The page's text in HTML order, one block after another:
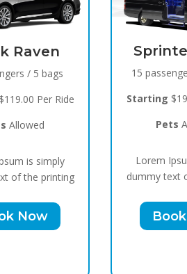
Sprinter Black
15 passengers / 10 bags
Starting$199.00 Per Ride
Pets
Lorem Ipsum is simply
dummy text of the printing
Book Now